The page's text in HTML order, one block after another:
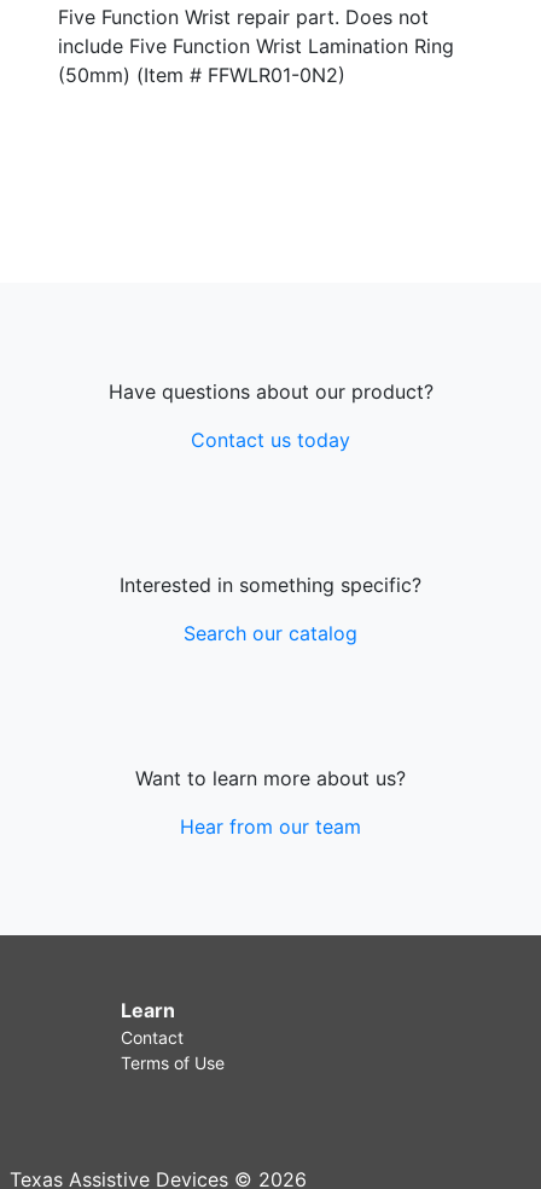
Five Function Wrist repair part. Does not
include Five Function Wrist Lamination Ring
(50mm) (Item # FFWLR01-0N2)
Have questions about our product?
Contact us today
Interested in something specific?
Search our catalog
Want to learn more about us?
Hear from our team
Learn
Contact
Terms of Use
Texas Assistive Devices © 2026